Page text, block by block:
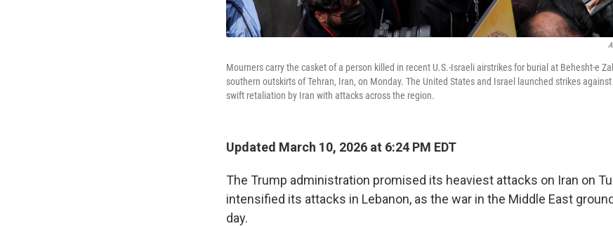
Mourners carry the casket of a person killed in recent U.S.-Israeli airstrikes for burial at Behesht-e
southern outskirts of Tehran, Iran, on Monday. The United States and Israel launched strikes
swift retaliation by Iran with attacks across the region.
Updated March 10, 2026 at 6:24 PM EDT
The Trump administration promised its heaviest attacks on Iran on
intensified its attacks in Lebanon, as the war in the Middle East
day.